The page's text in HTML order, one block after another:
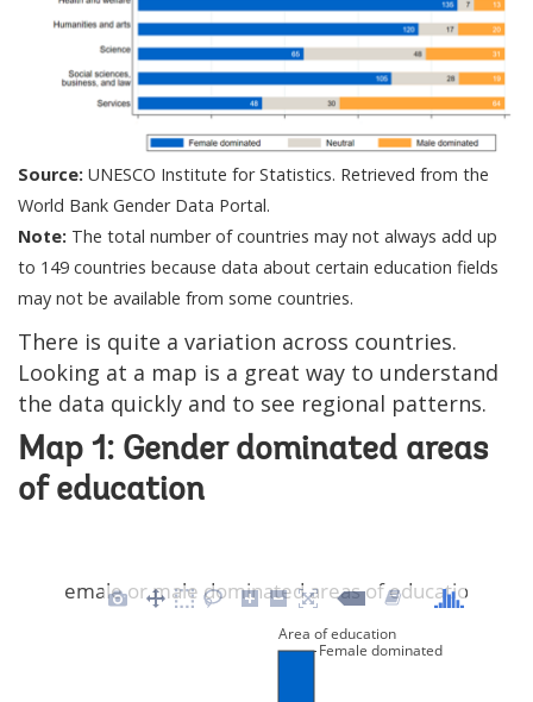
Source: UNESCO Institute for Statistics. Retrieved from the
World Bank Gender Data Portal.
Note: The total number of countries may not always add up
to 149 countries because data about certain education fields
may not be available from some countries.
There is quite a variation across countries.
Looking at a map is a great way to understand
the data quickly and to see regional patterns.
Map 1: Gender dominated areas
of education